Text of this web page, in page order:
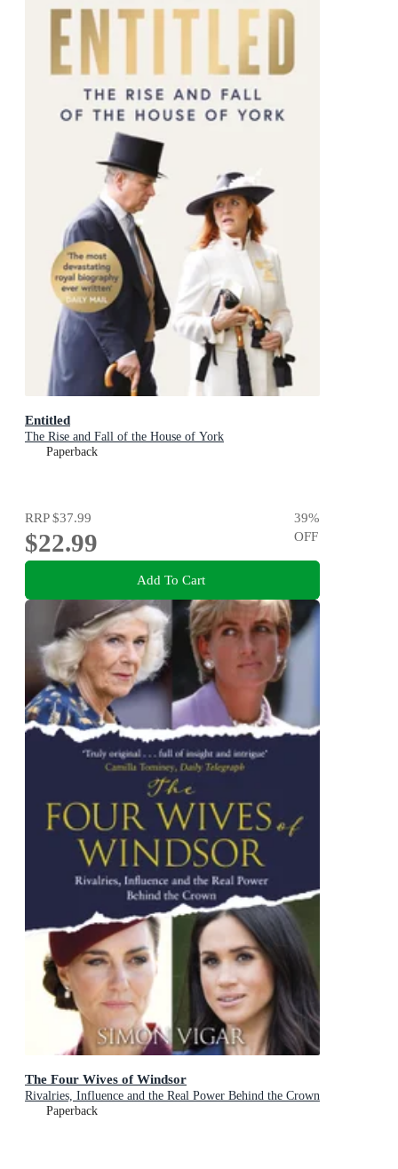
Entitled
The Rise and Fall of the House of York
Paperback
RRP$37.99
$22.99
39%
OFF
Add To Cart
The Four Wives of Windsor
Rivalries, Influence and the Real Power Behind the Crown
Paperback